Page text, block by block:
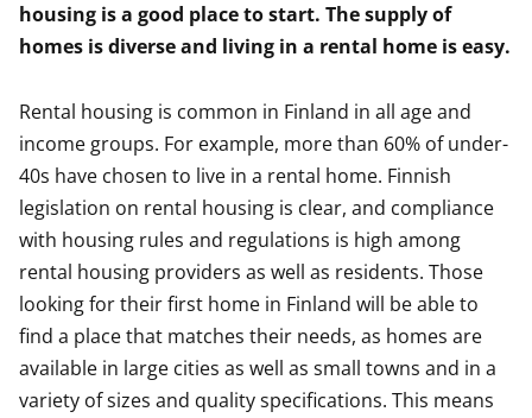
housing is a good place to start. The supply of
homes is diverse and living in a rental home is easy.
Rental housing is common in Finland in all age and
income groups. For example, more than 60% of under-
40s have chosen to live in a rental home. Finnish
legislation on rental housing is clear, and compliance
with housing rules and regulations is high among
rental housing providers as well as residents. Those
looking for their first home in Finland will be able to
find a place that matches their needs, as homes are
available in large cities as well as small towns and in a
variety of sizes and quality specifications. This means